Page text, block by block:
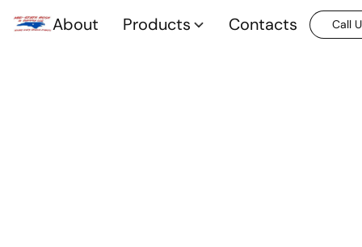
About Products Contacts Call